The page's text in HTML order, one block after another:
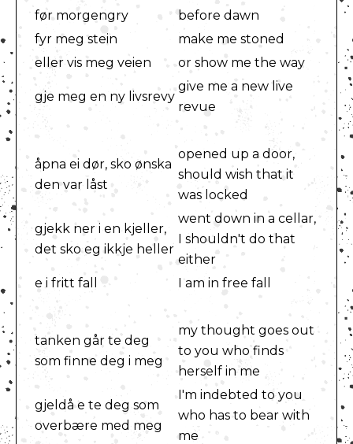
før morgengry
before dawn
fyr meg stein
make me stoned
eller vis meg veien
or show me the way
gje meg en ny livsrevy
give me a new live
revue
åpna ei dør, sko ønska
den var låst
opened up a door,
should wish that it
was locked
gjekk ner i en kjeller,
det sko eg ikkje heller
went down in a cellar,
I shouldn't do that
either
e i fritt fall
I am in free fall
tanken går te deg
som finne deg i meg
my thought goes out
to you who finds
herself in me
gjeldå e te deg som
overbære med meg
I'm indebted to you
who has to bear with
me